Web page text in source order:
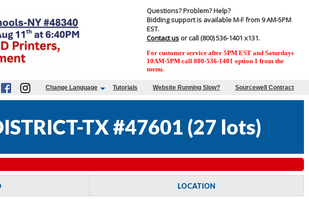
Questions? Problem? Help?
Bidding support is available M-F from 9 AM-5PM
EST.
Contact us or call (800) 536-1401 x131.
For customer service after 5PM EST and Saturdays
10AM-5PM call 800-536-1401 option 1 from the
menu.
Change Language Tutorials Website Running Slow? Sourcewell Contract
TX #47601 (27 lots)
LOCATION